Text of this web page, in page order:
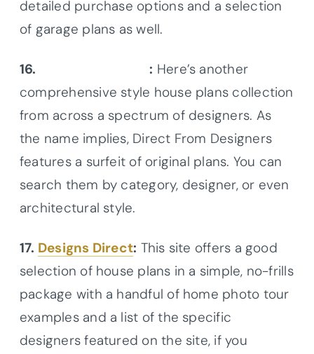
detailed purchase options and a selection
of garage plans as well.
16. DFD House Plans: Here’s another
comprehensive style house plans collection
from across a spectrum of designers. As
the name implies, Direct From Designers
features a surfeit of original plans. You can
search them by category, designer, or even
architectural style.
17. Designs Direct: This site offers a good
selection of house plans in a simple, no-frills
package with a handful of home photo tour
examples and a list of the specific
designers featured on the site, if you